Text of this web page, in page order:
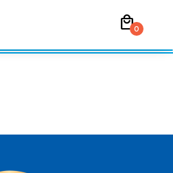
local_mall0